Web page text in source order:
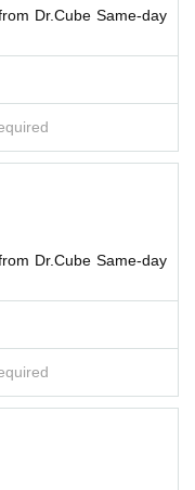
Dr.Cube Same-day
Dr.Cube Same-day